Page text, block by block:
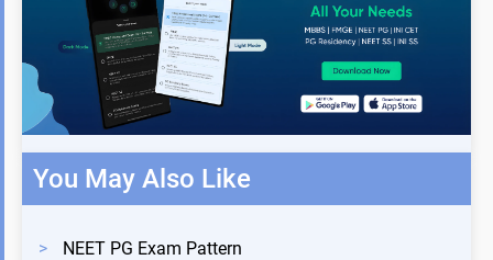
You May Also Like
> NEET PG Exam Pattern